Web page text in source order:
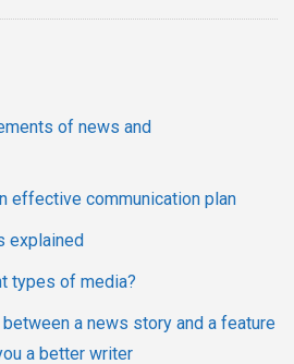
of news and
effective communication plan
explained
types of media?
a news story and a feature
a better writer